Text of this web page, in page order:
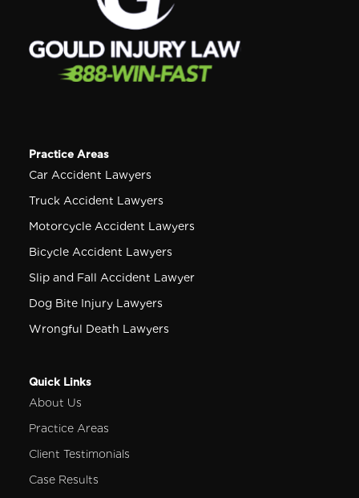
Practice Areas
Car Accident Lawyers
Truck Accident Lawyers
Motorcycle Accident Lawyers
Bicycle Accident Lawyers
Slip and Fall Accident Lawyer
Dog Bite Injury Lawyers
Wrongful Death Lawyers
Quick Links
About Us
Practice Areas
Client Testimonials
Case Results